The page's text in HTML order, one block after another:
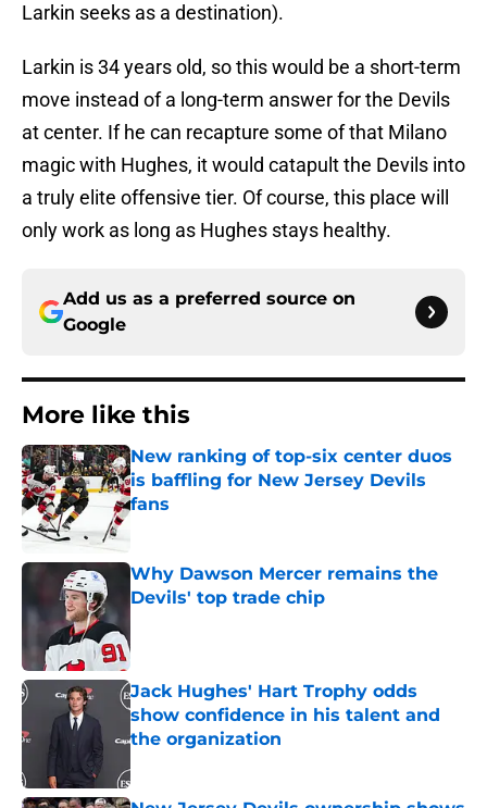
Larkin seeks as a destination).
Larkin is 34 years old, so this would be a short-term
move instead of a long-term answer for the Devils
at center. If he can recapture some of that Milano
magic with Hughes, it would catapult the Devils into
a truly elite offensive tier. Of course, this place will
only work as long as Hughes stays healthy.
Add us as a preferred source on
Google
More like this
New ranking of top-six center duos
is baffling for New Jersey Devils
fans
Why Dawson Mercer remains the
Devils' top trade chip
Jack Hughes' Hart Trophy odds
show confidence in his talent and
the organization